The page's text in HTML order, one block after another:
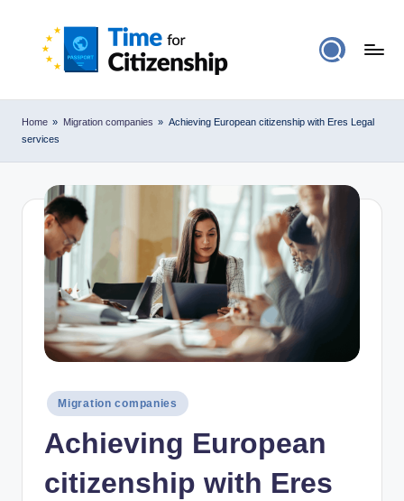
Home » Migration companies » Achieving European citizenship with Eres Legal
services
Posted
in
Migration companies
Achieving European
citizenship with Eres